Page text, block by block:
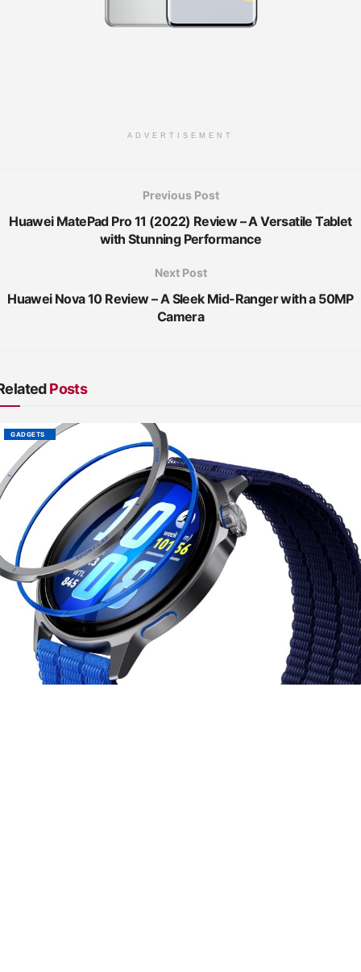
ADVERTISEMENT
Previous Post
Huawei MatePad Pro 11 (2022) Review – A Versatile Tablet
with Stunning Performance
Next Post
Huawei Nova 10 Review – A Sleek Mid-Ranger with a 50MP
Camera
Posts
GADGETS